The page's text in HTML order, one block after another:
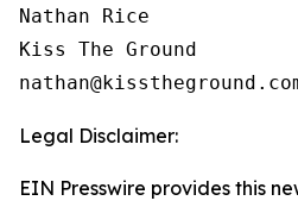
Nathan Rice
Kiss The Ground
Legal Disclaimer:
EIN Presswire provides this